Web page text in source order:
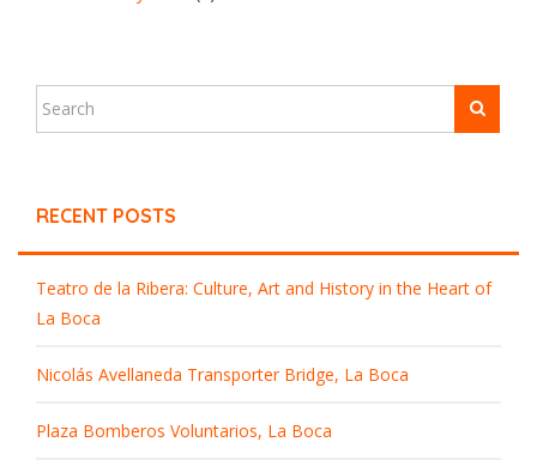
RECENT POSTS
Teatro de la Ribera: Culture, Art and History in the Heart of
La Boca
Nicolás Avellaneda Transporter Bridge, La Boca
Plaza Bomberos Voluntarios, La Boca